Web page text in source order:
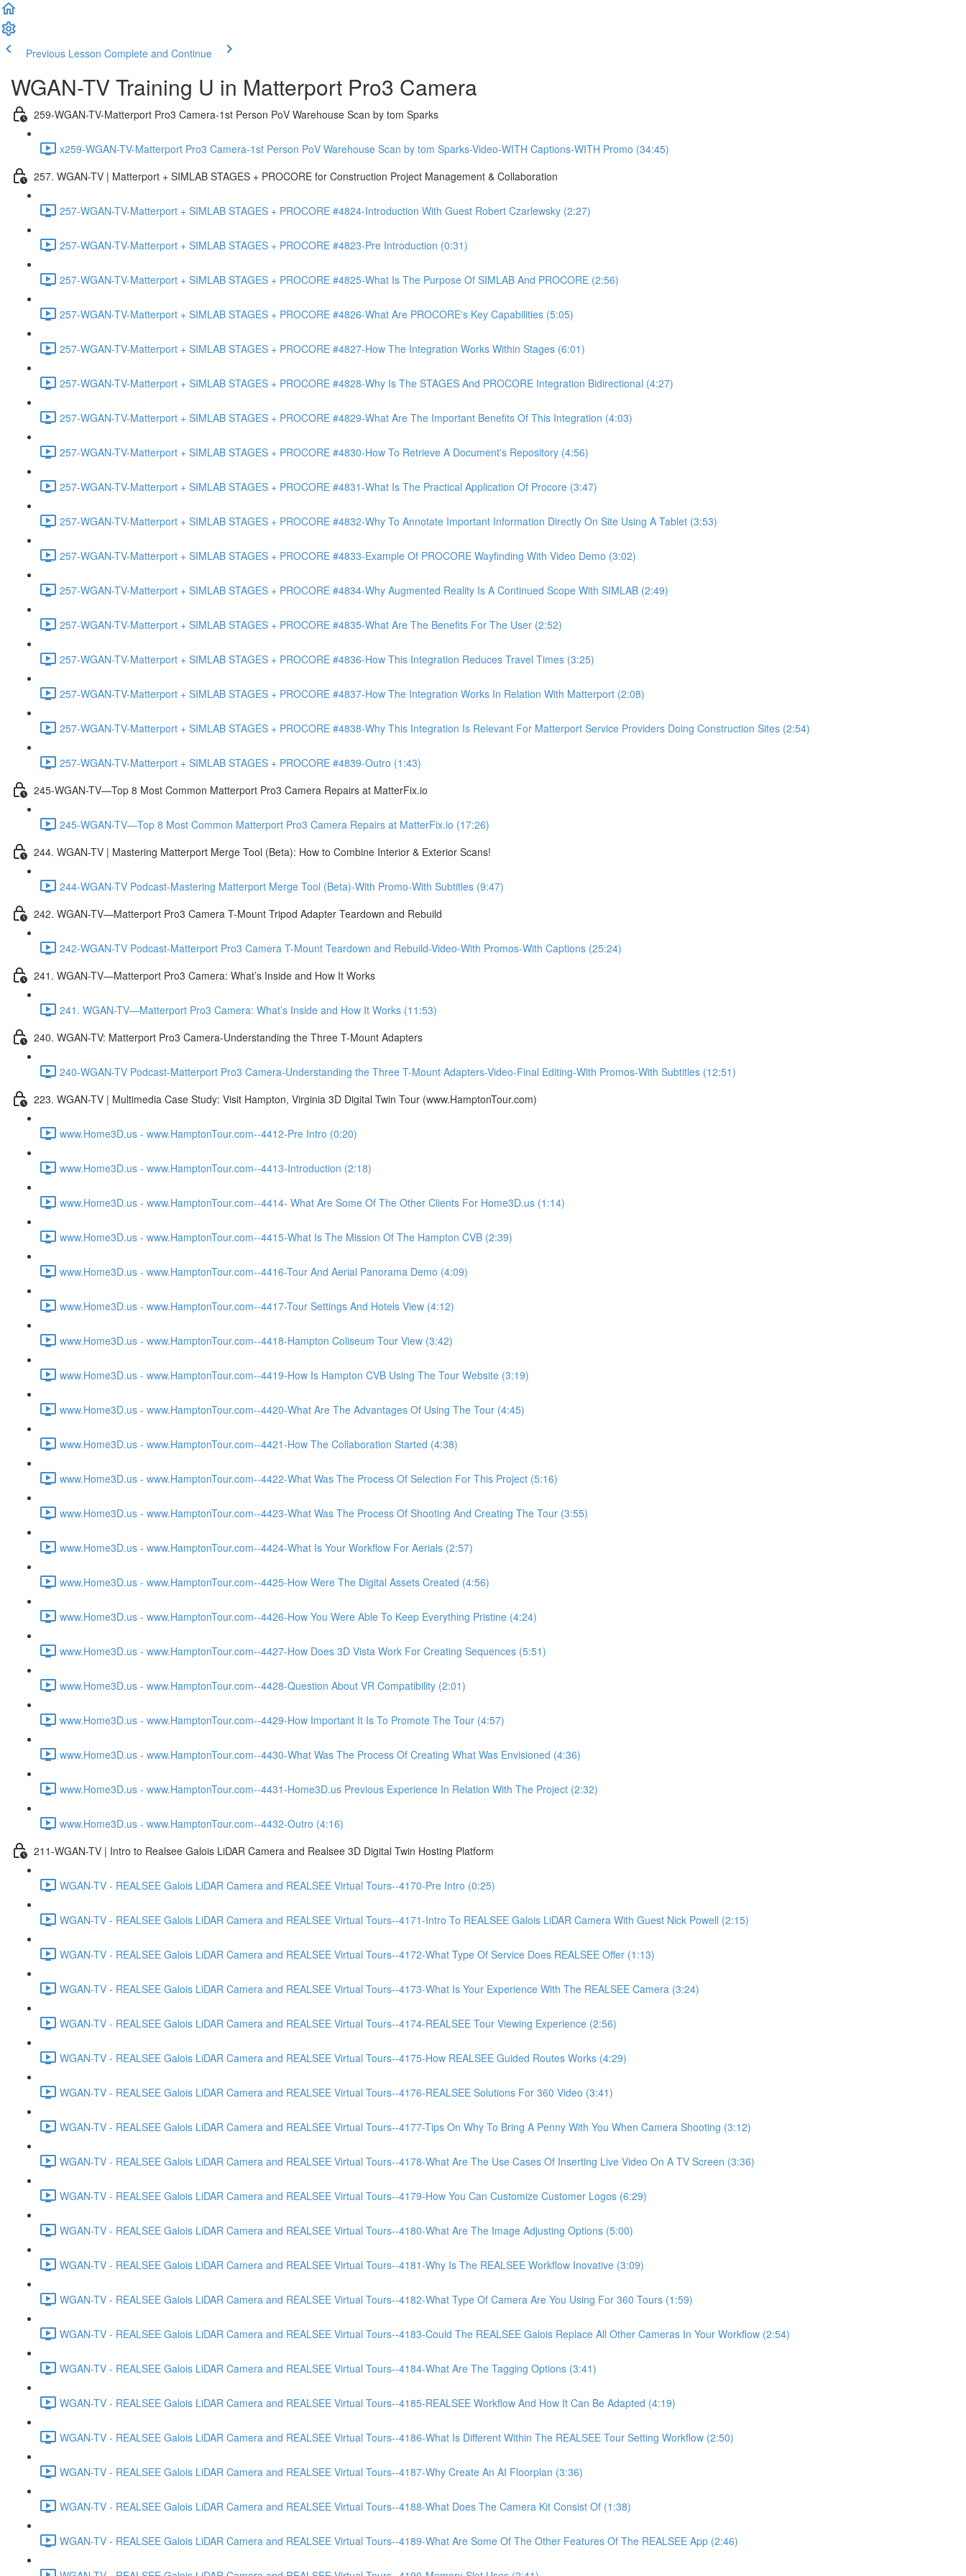
Previous Lesson Complete and Continue
WGAN-TV Training U in Matterport Pro3 Camera
259-WGAN-TV-Matterport Pro3 Camera-1st Person PoV Warehouse Scan by tom Sparks
x259-WGAN-TV-Matterport Pro3 Camera-1st Person PoV Warehouse Scan by tom Sparks-Video-WITH Captions-WITH Promo (34:45)
257. WGAN-TV | Matterport + SIMLAB STAGES + PROCORE for Construction Project Management & Collaboration
257-WGAN-TV-Matterport + SIMLAB STAGES + PROCORE #4824-Introduction With Guest Robert Czarlewsky (2:27)
257-WGAN-TV-Matterport + SIMLAB STAGES + PROCORE #4823-Pre Introduction (0:31)
257-WGAN-TV-Matterport + SIMLAB STAGES + PROCORE #4825-What Is The Purpose Of SIMLAB And PROCORE (2:56)
257-WGAN-TV-Matterport + SIMLAB STAGES + PROCORE #4826-What Are PROCORE's Key Capabilities (5:05)
257-WGAN-TV-Matterport + SIMLAB STAGES + PROCORE #4827-How The Integration Works Within Stages (6:01)
257-WGAN-TV-Matterport + SIMLAB STAGES + PROCORE #4828-Why Is The STAGES And PROCORE Integration Bidirectional (4:27)
257-WGAN-TV-Matterport + SIMLAB STAGES + PROCORE #4829-What Are The Important Benefits Of This Integration (4:03)
257-WGAN-TV-Matterport + SIMLAB STAGES + PROCORE #4830-How To Retrieve A Document's Repository (4:56)
257-WGAN-TV-Matterport + SIMLAB STAGES + PROCORE #4831-What Is The Practical Application Of Procore (3:47)
257-WGAN-TV-Matterport + SIMLAB STAGES + PROCORE #4832-Why To Annotate Important Information Directly On Site Using A Tablet (3:53)
257-WGAN-TV-Matterport + SIMLAB STAGES + PROCORE #4833-Example Of PROCORE Wayfinding With Video Demo (3:02)
257-WGAN-TV-Matterport + SIMLAB STAGES + PROCORE #4834-Why Augmented Reality Is A Continued Scope With SIMLAB (2:49)
257-WGAN-TV-Matterport + SIMLAB STAGES + PROCORE #4835-What Are The Benefits For The User (2:52)
257-WGAN-TV-Matterport + SIMLAB STAGES + PROCORE #4836-How This Integration Reduces Travel Times (3:25)
257-WGAN-TV-Matterport + SIMLAB STAGES + PROCORE #4837-How The Integration Works In Relation With Matterport (2:08)
257-WGAN-TV-Matterport + SIMLAB STAGES + PROCORE #4838-Why This Integration Is Relevant For Matterport Service Providers Doing Construction Sites (2:54)
257-WGAN-TV-Matterport + SIMLAB STAGES + PROCORE #4839-Outro (1:43)
245-WGAN-TV—Top 8 Most Common Matterport Pro3 Camera Repairs at MatterFix.io
245-WGAN-TV—Top 8 Most Common Matterport Pro3 Camera Repairs at MatterFix.io (17:26)
244. WGAN-TV | Mastering Matterport Merge Tool (Beta): How to Combine Interior & Exterior Scans!
244-WGAN-TV Podcast-Mastering Matterport Merge Tool (Beta)-With Promo-With Subtitles (9:47)
242. WGAN-TV—Matterport Pro3 Camera T-Mount Tripod Adapter Teardown and Rebuild
242-WGAN-TV Podcast-Matterport Pro3 Camera T-Mount Teardown and Rebuild-Video-With Promos-With Captions (25:24)
241. WGAN-TV—Matterport Pro3 Camera: What’s Inside and How It Works
241. WGAN-TV—Matterport Pro3 Camera: What’s Inside and How It Works (11:53)
240. WGAN-TV: Matterport Pro3 Camera-Understanding the Three T-Mount Adapters
240-WGAN-TV Podcast-Matterport Pro3 Camera-Understanding the Three T-Mount Adapters-Video-Final Editing-With Promos-With Subtitles (12:51)
223. WGAN-TV | Multimedia Case Study: Visit Hampton, Virginia 3D Digital Twin Tour (www.HamptonTour.com)
www.Home3D.us - www.HamptonTour.com--4412-Pre Intro (0:20)
www.Home3D.us - www.HamptonTour.com--4413-Introduction (2:18)
www.Home3D.us - www.HamptonTour.com--4414- What Are Some Of The Other Clients For Home3D.us (1:14)
www.Home3D.us - www.HamptonTour.com--4415-What Is The Mission Of The Hampton CVB (2:39)
www.Home3D.us - www.HamptonTour.com--4416-Tour And Aerial Panorama Demo (4:09)
www.Home3D.us - www.HamptonTour.com--4417-Tour Settings And Hotels View (4:12)
www.Home3D.us - www.HamptonTour.com--4418-Hampton Coliseum Tour View (3:42)
www.Home3D.us - www.HamptonTour.com--4419-How Is Hampton CVB Using The Tour Website (3:19)
www.Home3D.us - www.HamptonTour.com--4420-What Are The Advantages Of Using The Tour (4:45)
www.Home3D.us - www.HamptonTour.com--4421-How The Collaboration Started (4:38)
www.Home3D.us - www.HamptonTour.com--4422-What Was The Process Of Selection For This Project (5:16)
www.Home3D.us - www.HamptonTour.com--4423-What Was The Process Of Shooting And Creating The Tour (3:55)
www.Home3D.us - www.HamptonTour.com--4424-What Is Your Workflow For Aerials (2:57)
www.Home3D.us - www.HamptonTour.com--4425-How Were The Digital Assets Created (4:56)
www.Home3D.us - www.HamptonTour.com--4426-How You Were Able To Keep Everything Pristine (4:24)
www.Home3D.us - www.HamptonTour.com--4427-How Does 3D Vista Work For Creating Sequences (5:51)
www.Home3D.us - www.HamptonTour.com--4428-Question About VR Compatibility (2:01)
www.Home3D.us - www.HamptonTour.com--4429-How Important It Is To Promote The Tour (4:57)
www.Home3D.us - www.HamptonTour.com--4430-What Was The Process Of Creating What Was Envisioned (4:36)
www.Home3D.us - www.HamptonTour.com--4431-Home3D.us Previous Experience In Relation With The Project (2:32)
www.Home3D.us - www.HamptonTour.com--4432-Outro (4:16)
211-WGAN-TV | Intro to Realsee Galois LiDAR Camera and Realsee 3D Digital Twin Hosting Platform
WGAN-TV - REALSEE Galois LiDAR Camera and REALSEE Virtual Tours--4170-Pre Intro (0:25)
WGAN-TV - REALSEE Galois LiDAR Camera and REALSEE Virtual Tours--4171-Intro To REALSEE Galois LiDAR Camera With Guest Nick Powell (2:15)
WGAN-TV - REALSEE Galois LiDAR Camera and REALSEE Virtual Tours--4172-What Type Of Service Does REALSEE Offer (1:13)
WGAN-TV - REALSEE Galois LiDAR Camera and REALSEE Virtual Tours--4173-What Is Your Experience With The REALSEE Camera (3:24)
WGAN-TV - REALSEE Galois LiDAR Camera and REALSEE Virtual Tours--4174-REALSEE Tour Viewing Experience (2:56)
WGAN-TV - REALSEE Galois LiDAR Camera and REALSEE Virtual Tours--4175-How REALSEE Guided Routes Works (4:29)
WGAN-TV - REALSEE Galois LiDAR Camera and REALSEE Virtual Tours--4176-REALSEE Solutions For 360 Video (3:41)
WGAN-TV - REALSEE Galois LiDAR Camera and REALSEE Virtual Tours--4177-Tips On Why To Bring A Penny With You When Camera Shooting (3:12)
WGAN-TV - REALSEE Galois LiDAR Camera and REALSEE Virtual Tours--4178-What Are The Use Cases Of Inserting Live Video On A TV Screen (3:36)
WGAN-TV - REALSEE Galois LiDAR Camera and REALSEE Virtual Tours--4179-How You Can Customize Customer Logos (6:29)
WGAN-TV - REALSEE Galois LiDAR Camera and REALSEE Virtual Tours--4180-What Are The Image Adjusting Options (5:00)
WGAN-TV - REALSEE Galois LiDAR Camera and REALSEE Virtual Tours--4181-Why Is The REALSEE Workflow Inovative (3:09)
WGAN-TV - REALSEE Galois LiDAR Camera and REALSEE Virtual Tours--4182-What Type Of Camera Are You Using For 360 Tours (1:59)
WGAN-TV - REALSEE Galois LiDAR Camera and REALSEE Virtual Tours--4183-Could The REALSEE Galois Replace All Other Cameras In Your Workflow (2:54)
WGAN-TV - REALSEE Galois LiDAR Camera and REALSEE Virtual Tours--4184-What Are The Tagging Options (3:41)
WGAN-TV - REALSEE Galois LiDAR Camera and REALSEE Virtual Tours--4185-REALSEE Workflow And How It Can Be Adapted (4:19)
WGAN-TV - REALSEE Galois LiDAR Camera and REALSEE Virtual Tours--4186-What Is Different Within The REALSEE Tour Setting Workflow (2:50)
WGAN-TV - REALSEE Galois LiDAR Camera and REALSEE Virtual Tours--4187-Why Create An AI Floorplan (3:36)
WGAN-TV - REALSEE Galois LiDAR Camera and REALSEE Virtual Tours--4188-What Does The Camera Kit Consist Of (1:38)
WGAN-TV - REALSEE Galois LiDAR Camera and REALSEE Virtual Tours--4189-What Are Some Of The Other Features Of The REALSEE App (2:46)